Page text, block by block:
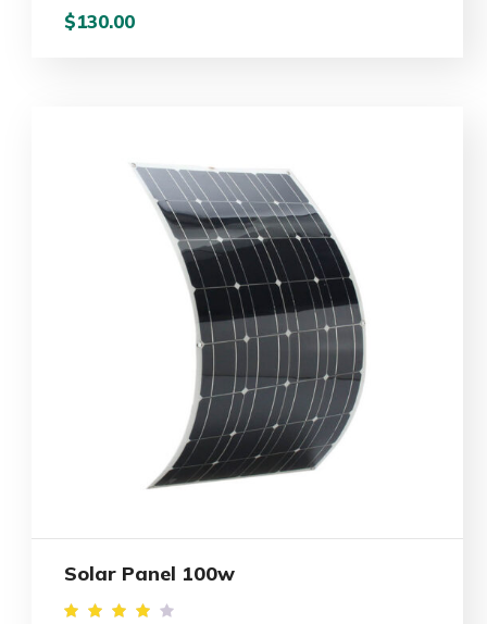
Rated
4.50
$130.00
Solar Panel 100w